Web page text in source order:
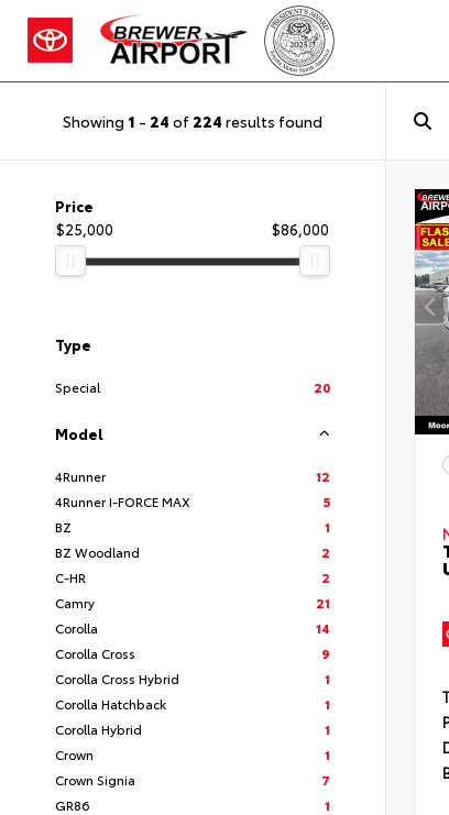
Showing 1 - 24 of 224 results found
Price
$25,000
$86,000
Type
Special 20
Model
4Runner
12
4Runner I-FORCE MAX
5
BZ
1
BZ Woodland
2
C-HR
2
Camry
21
Corolla
14
Corolla Cross
9
Corolla Cross Hybrid
1
Corolla Hatchback
1
Corolla Hybrid
1
Crown
1
Crown Signia
7
GR86
1